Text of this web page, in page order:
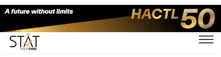
Home/Videos/Business Of Cargo/